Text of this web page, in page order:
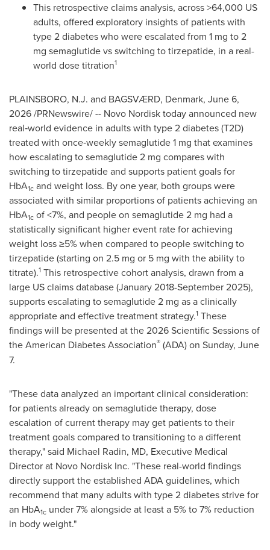
This retrospective claims analysis, across >64,000 US
adults, offered exploratory insights of patients with
type 2 diabetes who were escalated from 1 mg to 2
mg semaglutide vs switching to tirzepatide, in a real-
world dose titration1
PLAINSBORO, N.J. and BAGSVÆRD, Denmark, June 6,
2026/PRNewswire/ -- Novo Nordisk today announced new
real‑world evidence in adults with type 2 diabetes (T2D)
treated with once‑weekly semaglutide 1 mg that examines
how escalating to semaglutide 2 mg compares with
switching to tirzepatide and supports patient goals for
HbA1c and weight loss. By one year, both groups were
associated with similar proportions of patients achieving an
HbA1c of <7%, and people on semaglutide 2 mg had a
statistically significant higher event rate for achieving
weight loss ≥5% when compared to people switching to
tirzepatide (starting on 2.5 mg or 5 mg with the ability to
titrate).1 This retrospective cohort analysis, drawn from a
large US claims database (January 2018-September 2025),
supports escalating to semaglutide 2 mg as a clinically
appropriate and effective treatment strategy.1 These
findings will be presented at the 2026 Scientific Sessions of
the American Diabetes Association® (ADA) on Sunday, June
7.
"These data analyzed an important clinical consideration:
for patients already on semaglutide therapy, dose
escalation of current therapy may get patients to their
treatment goals compared to transitioning to a different
therapy," said Michael Radin, MD, Executive Medical
Director at Novo Nordisk Inc. "These real-world findings
directly support the established ADA guidelines, which
recommend that many adults with type 2 diabetes strive for
an HbA1c under 7% alongside at least a 5% to 7% reduction
in body weight."